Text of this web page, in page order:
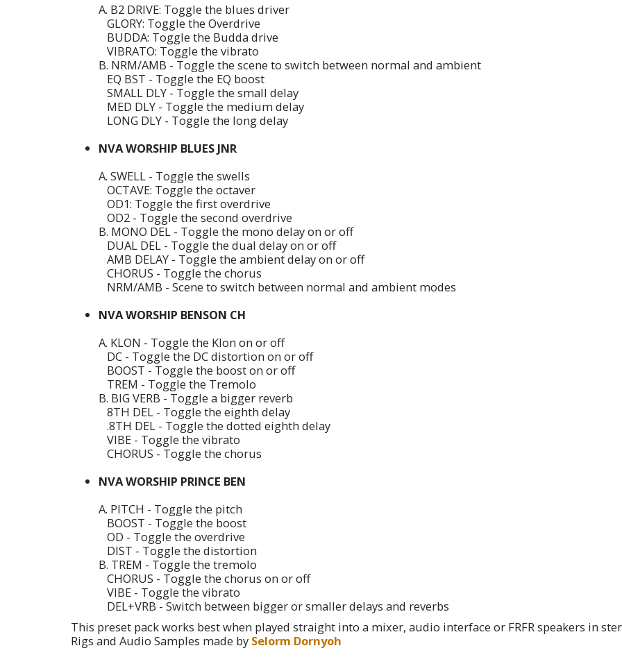
A. B2 DRIVE: Toggle the blues driver
GLORY: Toggle the Overdrive
BUDDA: Toggle the Budda drive
VIBRATO: Toggle the vibrato
B. NRM/AMB - Toggle the scene to switch between normal and ambient
EQ BST - Toggle the EQ boost
SMALL DLY - Toggle the small delay
MED DLY - Toggle the medium delay
LONG DLY - Toggle the long delay
NVA WORSHIP BLUES JNR
A. SWELL - Toggle the swells
OCTAVE: Toggle the octaver
OD1: Toggle the first overdrive
OD2 - Toggle the second overdrive
B. MONO DEL - Toggle the mono delay on or off
DUAL DEL - Toggle the dual delay on or off
AMB DELAY - Toggle the ambient delay on or off
CHORUS - Toggle the chorus
NRM/AMB - Scene to switch between normal and ambient modes
NVA WORSHIP BENSON CH
A. KLON - Toggle the Klon on or off
DC - Toggle the DC distortion on or off
BOOST - Toggle the boost on or off
TREM - Toggle the Tremolo
B. BIG VERB - Toggle a bigger reverb
8TH DEL - Toggle the eighth delay
.8TH DEL - Toggle the dotted eighth delay
VIBE - Toggle the vibrato
CHORUS - Toggle the chorus
NVA WORSHIP PRINCE BEN
A. PITCH - Toggle the pitch
BOOST - Toggle the boost
OD - Toggle the overdrive
DIST - Toggle the distortion
B. TREM - Toggle the tremolo
CHORUS - Toggle the chorus on or off
VIBE - Toggle the vibrato
DEL+VRB - Switch between bigger or smaller delays and reverbs
This preset pack works best when played straight into a mixer, audio interface or FRFR speakers in
Rigs and Audio Samples made by Selorm Dornyoh